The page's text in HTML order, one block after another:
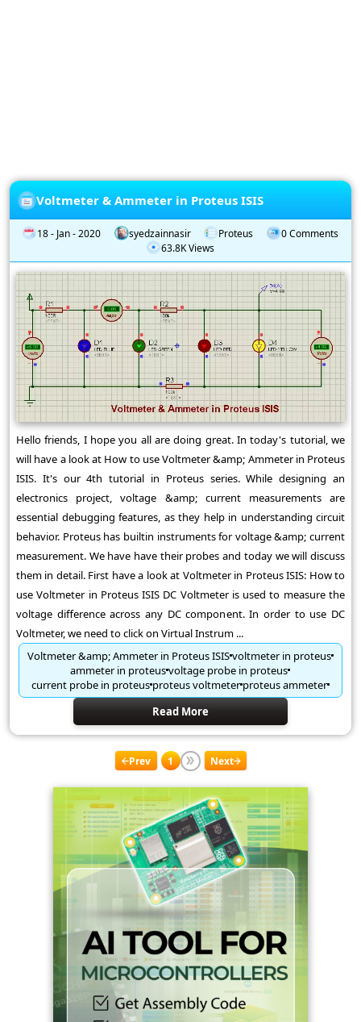
Voltmeter & Ammeter in Proteus ISIS
18 - Jan - 2020 syedzainnasir Proteus
0 Comments
63.8K Views
Hello friends, I hope you all are doing great. In today's tutorial, we
will have a look at How to use Voltmeter &amp; Ammeter in Proteus
ISIS. It's our 4th tutorial in Proteus series. While designing an
electronics project, voltage &amp; current measurements are
essential debugging features, as they help in understanding circuit
behavior. Proteus has builtin instruments for voltage &amp; current
measurement. We have have their probes and today we will discuss
them in detail. First have a look at Voltmeter in Proteus ISIS: How to
use Voltmeter in Proteus ISIS DC Voltmeter is used to measure the
voltage difference across any DC component. In order to use DC
Voltmeter, we need to click on Virtual Instrum ...
Voltmeter &amp; Ammeter in Proteus ISISvoltmeter in proteus
ammeter in proteusvoltage probe in proteus
current probe in proteusproteus voltmeterproteus ammeter
Read More
Prev 1 Next